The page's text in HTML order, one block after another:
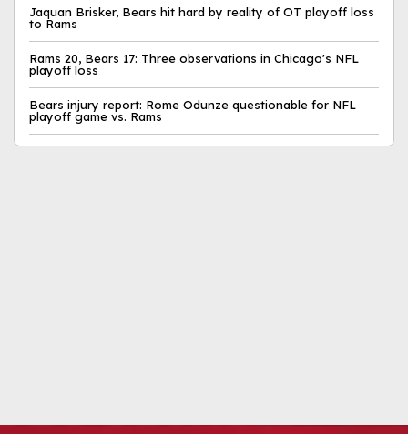
Jaquan Brisker, Bears hit hard by reality of OT playoff loss
to Rams
Rams 20, Bears 17: Three observations in Chicago's NFL
playoff loss
Bears injury report: Rome Odunze questionable for NFL
playoff game vs. Rams